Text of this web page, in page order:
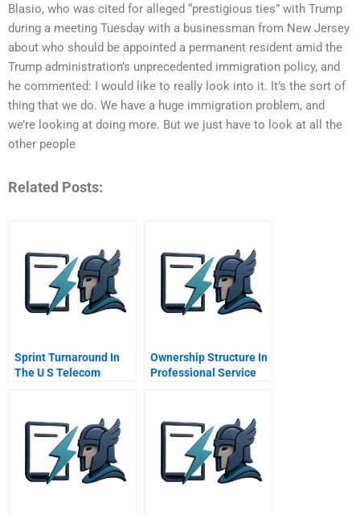
Blasio, who was cited for alleged “prestigious ties” with Trump
during a meeting Tuesday with a businessman from New Jersey
about who should be appointed a permanent resident amid the
Trump administration’s unprecedented immigration policy, and
he commented: I would like to really look into it. It’s the sort of
thing that we do. We have a huge immigration problem, and
we’re looking at doing more. But we just have to look at all the
other people
Related Posts:
Sprint Turnaround In
The U S Telecom
Ownership Structure In
Professional Service